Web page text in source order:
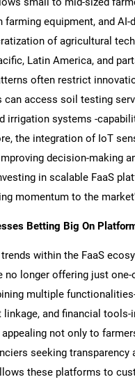
equipment, and
of agricultural
Latin America, and
often restrict
can access soil testing
irrigation systems -
the integration of IoT
decision-making
in scalable FaaS
momentum to the
Betting Big On
within the FaaS
no longer offering just
multiple
linkage, and financial
not only to
seeking
these platforms to